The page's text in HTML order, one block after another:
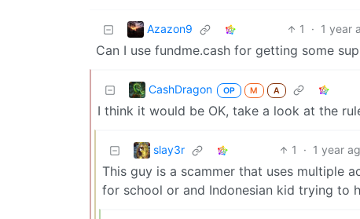
Azazon9 1 · 1 year
Can I use fundme.cash for getting some
CashDragon OP M A
I think it would be OK, take a look at the
slay3r 1 · 1 year
This guy is a scammer that uses multiple
for school or and Indonesian kid trying to